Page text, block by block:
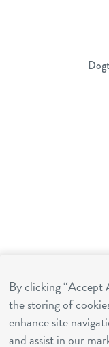
By clicking “Accept
the storing of
enhance site
and assist in our